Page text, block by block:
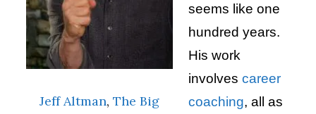
Jeff Altman, The Big
seems like one
hundred years.
His work
involves career
coaching, all as